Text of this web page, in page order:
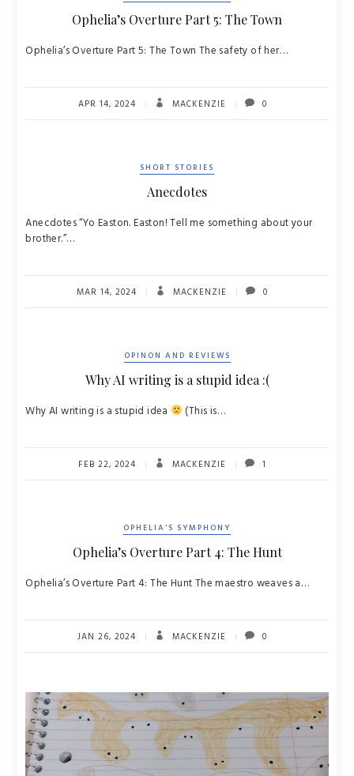
Ophelia’s Overture Part 5: The Town
Ophelia’s Overture Part 5: The Town The safety of her…
APR 14, 2024 MACKENZIE 0
SHORT STORIES
Anecdotes
Anecdotes “Yo Easton. Easton! Tell me something about your
brother.”…
MAR 14, 2024 MACKENZIE 0
OPINON AND REVIEWS
Why AI writing is a stupid idea :(
Why AI writing is a stupid idea
(This is…
FEB 22, 2024 MACKENZIE 1
OPHELIA'S SYMPHONY
Ophelia’s Overture Part 4: The Hunt
Ophelia’s Overture Part 4: The Hunt The maestro weaves a…
JAN 26, 2024 MACKENZIE 0